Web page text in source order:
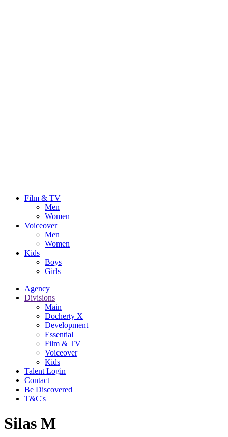
Film & TV
Men
Women
Voiceover
Men
Women
Kids
Boys
Girls
Agency
Divisions
Main
Docherty X
Development
Essential
Film & TV
Voiceover
Kids
Talent Login
Contact
Be Discovered
T&C's
Silas M